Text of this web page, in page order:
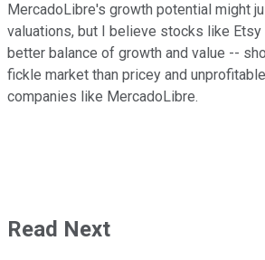
MercadoLibre's growth potential might
valuations, but I believe stocks like
better balance of growth and value --
fickle market than pricey and
companies like MercadoLibre.
Read Next